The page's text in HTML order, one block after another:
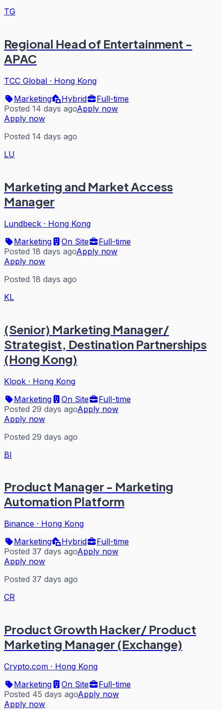
TG
Regional Head of Entertainment -
APAC
TCC Global · Hong Kong
Marketing
Hybrid
Full-time
Posted 14 days agoApply now
Apply now
Posted 14 days ago
LU
Marketing and Market Access
Manager
Lundbeck · Hong Kong
Marketing
On Site
Full-time
Posted 18 days agoApply now
Apply now
Posted 18 days ago
KL
(Senior) Marketing Manager/
Strategist, Destination Partnerships
(Hong Kong)
Klook · Hong Kong
Marketing
On Site
Full-time
Posted 29 days agoApply now
Apply now
Posted 29 days ago
BI
Product Manager - Marketing
Automation Platform
Binance · Hong Kong
Marketing
Hybrid
Full-time
Posted 37 days agoApply now
Apply now
Posted 37 days ago
CR
Product Growth Hacker/ Product
Marketing Manager (Exchange)
Crypto.com · Hong Kong
Marketing
On Site
Full-time
Posted 45 days agoApply now
Apply now